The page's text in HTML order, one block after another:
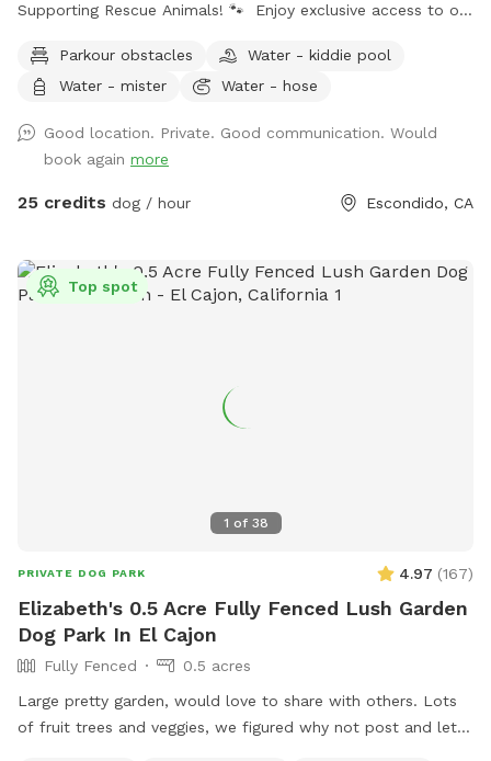
Supporting Rescue Animals! 🐾 Enjoy exclusive access to our
beautiful mountain views, lush plants, and plenty of shaded
seating. Whether your dog loves to swim, splash, or simply
crowded dog beaches and parks. Best of all, every booking
helps support our volunteer foster kittens and rescue dogs.
Your visit helps provide food, supplies, enrichment, and
give homeless animals a second chance. 💙 Included * 🏊
Private pool for you and your dog * 🚿 Hose access for
mountain views * 🌿 Beautiful gardens and plants * 🚗 Easy
parking * 🐕 Fully private reservation—no sharing with other
activity * Birthday celebrations * Playdates * Professional
pet photographers House Rules * Dogs must be current on
vaccinations. * No dogs with diarrhea or contagious
Please clean up after your pet. * Rinse muddy dogs before
entering the pool. * No glass around the pool. * Please
respect our neighbors by keeping excessive barking to a
minimum. Thank you for supporting our rescue fosters—we
look forward to welcoming you and your pup for a relaxing,
Parkour obstacles
Water - kiddie pool
Water - mister
Water - hose
Good location. Private. Good communication. Would
book again more
25 credits dog / hour Escondido, CA
1 of 38
Top spot
PRIVATE DOG PARK 4.97 (167)
Elizabeth's 0.5 Acre Fully Fenced Lush Garden
Dog Park In El Cajon
Fully Fenced
0.5 acres
Large pretty garden, would love to share with others. Lots
of fruit trees and veggies, we figured why not post and let